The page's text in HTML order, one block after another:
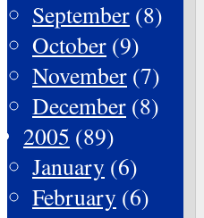
September (8)
October (9)
November (7)
December (8)
2005 (89)
January (6)
February (6)